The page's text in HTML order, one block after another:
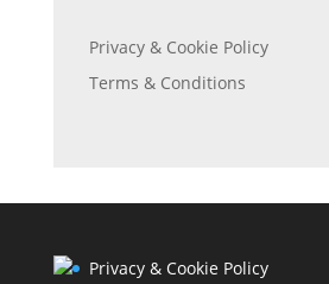
Privacy & Cookie Policy
Terms & Conditions
Privacy & Cookie Policy